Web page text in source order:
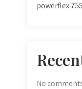
powerflex
No